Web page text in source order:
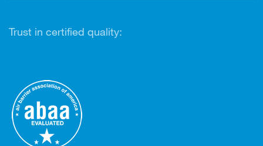
Trust in certified quality: